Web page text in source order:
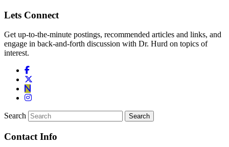
Lets Connect
Get up-to-the-minute postings, recommended articles and links, and
engage in back-and-forth discussion with Dr. Hurd on topics of
interest.
Search
Contact Info